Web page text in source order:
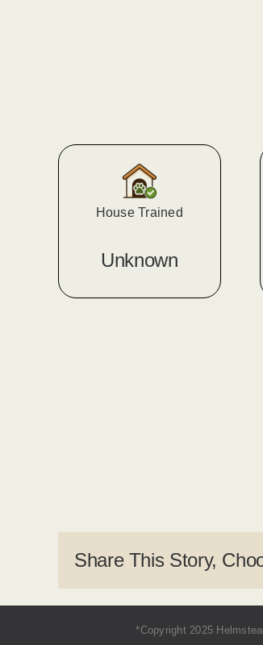
House Trained
Unknown
Share This Story,
*Copyright 2025